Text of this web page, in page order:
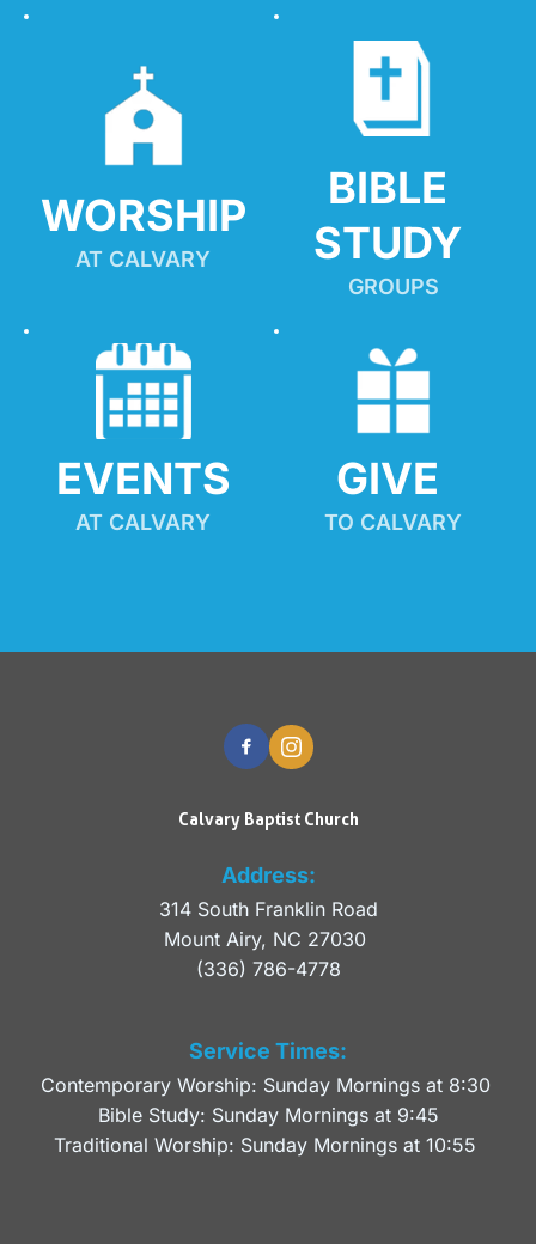
WORSHIP
AT CALVARY
BIBLE
STUDY
GROUPS
EVENTS
AT CALVARY
GIVE
TO CALVARY
Calvary Baptist Church
Address:
314 South Franklin Road
Mount Airy, NC 27030
(336) 786-4778
Service Times:
Contemporary Worship: Sunday Mornings at 8:30
Bible Study: Sunday Mornings at 9:45
Traditional Worship: Sunday Mornings at 10:55